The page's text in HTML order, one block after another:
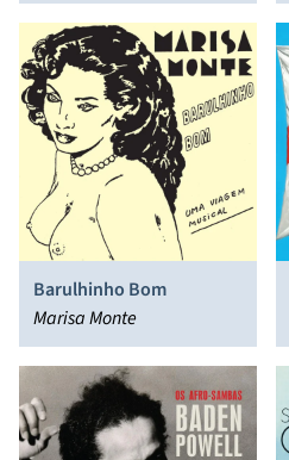
Barulhinho Bom
Marisa Monte